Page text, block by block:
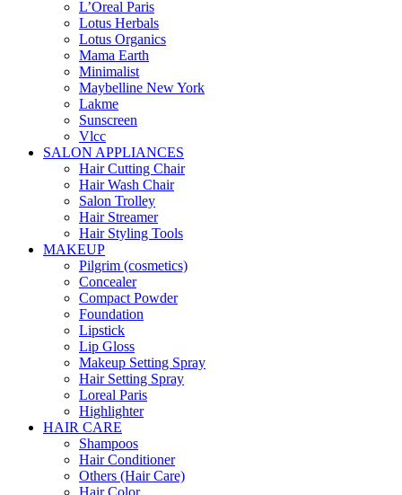
L’Oreal Paris
Lotus Herbals
Lotus Organics
Mama Earth
Minimalist
Maybelline New York
Lakme
Sunscreen
Vlcc
SALON APPLIANCES
Hair Cutting Chair
Hair Wash Chair
Salon Trolley
Hair Streamer
Hair Styling Tools
MAKEUP
Pilgrim (cosmetics)
Concealer
Compact Powder
Foundation
Lipstick
Lip Gloss
Makeup Setting Spray
Hair Setting Spray
Loreal Paris
Highlighter
HAIR CARE
Shampoos
Hair Conditioner
Others (Hair Care)
Hair Color